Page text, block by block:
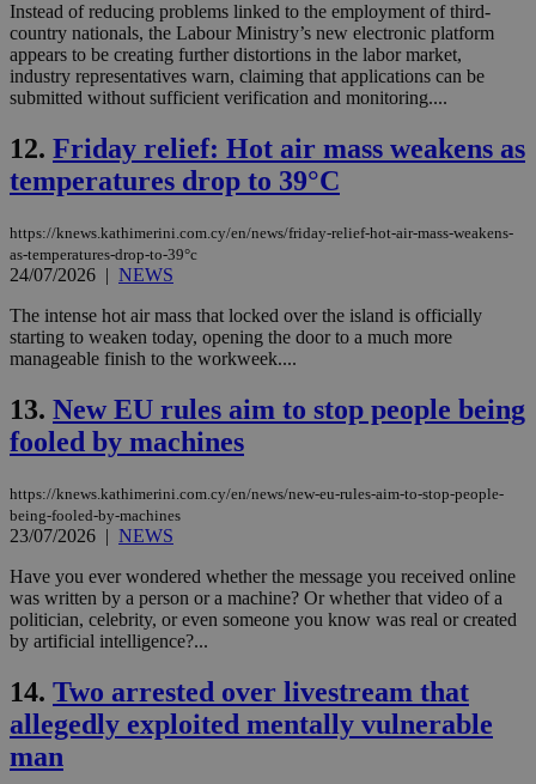
Instead of reducing problems linked to the employment of third-
country nationals, the Labour Ministry’s new electronic platform
appears to be creating further distortions in the labor market,
industry representatives warn, claiming that applications can be
submitted without sufficient verification and monitoring....
12. Friday relief: Hot air mass weakens as
temperatures drop to 39°C
https://knews.kathimerini.com.cy/en/news/friday-relief-hot-air-mass-weakens-
as-temperatures-drop-to-39°c
24/07/2026 | NEWS
The intense hot air mass that locked over the island is officially
starting to weaken today, opening the door to a much more
manageable finish to the workweek....
13. New EU rules aim to stop people being
fooled by machines
https://knews.kathimerini.com.cy/en/news/new-eu-rules-aim-to-stop-people-
being-fooled-by-machines
23/07/2026 | NEWS
Have you ever wondered whether the message you received online
was written by a person or a machine? Or whether that video of a
politician, celebrity, or even someone you know was real or created
by artificial intelligence?...
14. Two arrested over livestream that
allegedly exploited mentally vulnerable
man